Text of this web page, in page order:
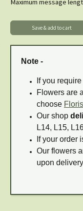
Maximum message
Note -
If you require
Flowers are
choose
Our shop
L14, L15,
If your order
Our flowers
upon delivery